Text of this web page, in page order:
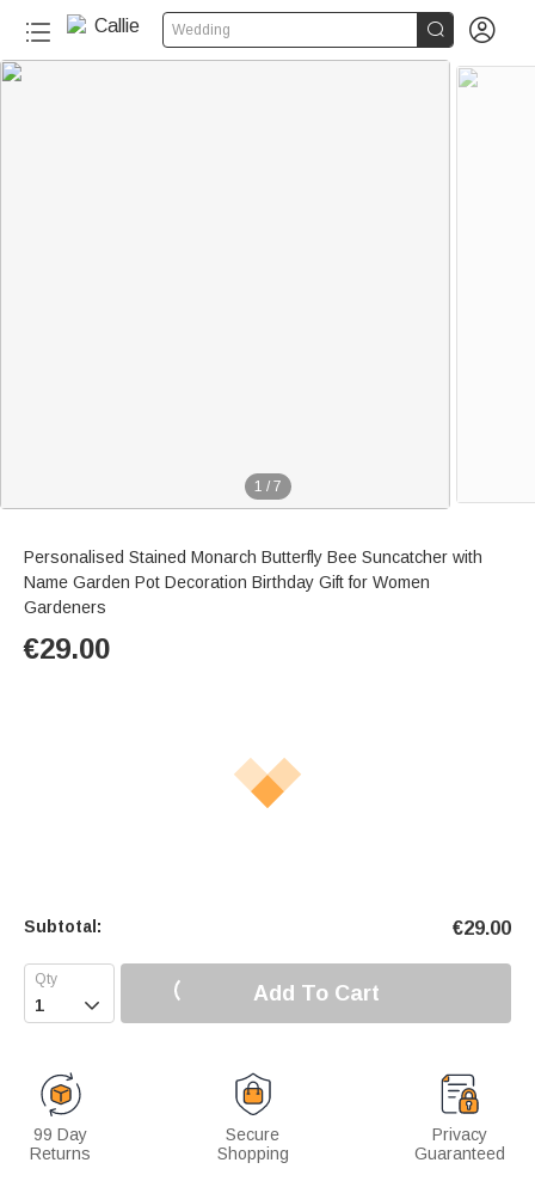
Wedding  
1 / 7
Personalised Stained Monarch Butterfly Bee Suncatcher with
Name Garden Pot Decoration Birthday Gift for Women
Gardeners
€29.00
Subtotal: €29.00
 Add To Cart
99 Day
Returns
Secure
Shopping
Privacy
Guaranteed